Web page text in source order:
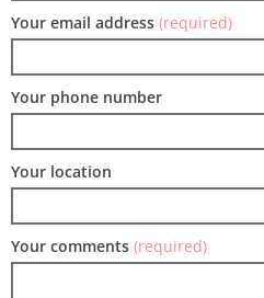
Your email address (required)
Your phone number
Your location
Your comments (required)